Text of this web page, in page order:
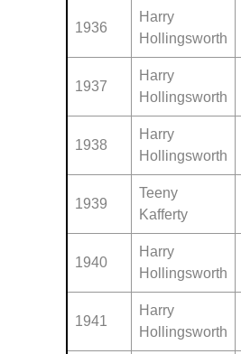
1936
Harry
Hollingsworth
1937
Harry
Hollingsworth
1938
Harry
Hollingsworth
1939
Teeny
Kafferty
1940
Harry
Hollingsworth
1941
Harry
Hollingsworth